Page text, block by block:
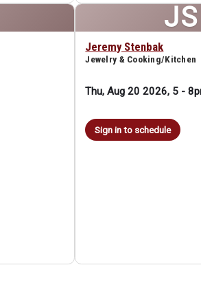
JS
Jeremy Stenbak
Jewelry & Cooking/Kitchen
Thu, Aug 20 2026, 5 -
Sign in to schedule